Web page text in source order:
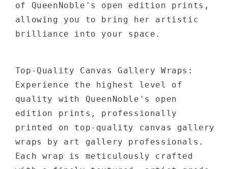
of QueenNoble's open edition prints,
allowing you to bring her artistic
brilliance into your space.
Top-Quality Canvas Gallery Wraps:
Experience the highest level of
quality with QueenNoble's open
edition prints, professionally
printed on top-quality canvas gallery
wraps by art gallery professionals.
Each wrap is meticulously crafted